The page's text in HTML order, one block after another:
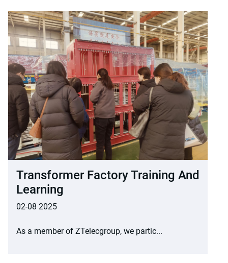
Transformer Factory Training And
Learning
02-08 2025
As a member of ZTelecgroup, we partic...